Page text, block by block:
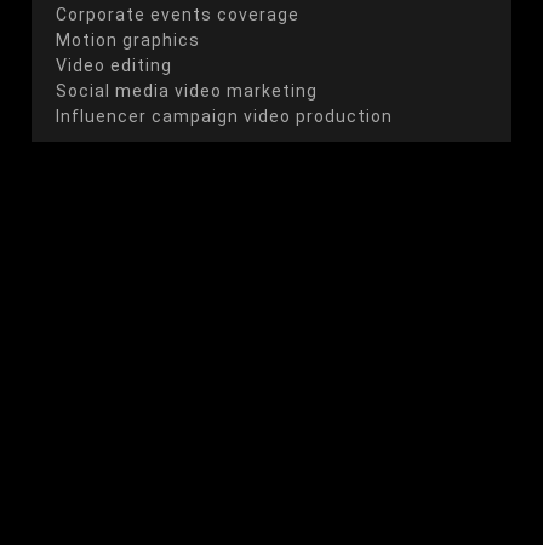
Corporate events coverage
Motion graphics
Video editing
Social media video marketing
Influencer campaign video production